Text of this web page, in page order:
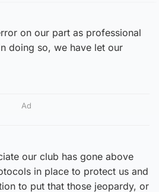
on our part as professional
doing so, we have let our
Ad
our club has gone above
in place to protect us and
to put that those jeopardy, or